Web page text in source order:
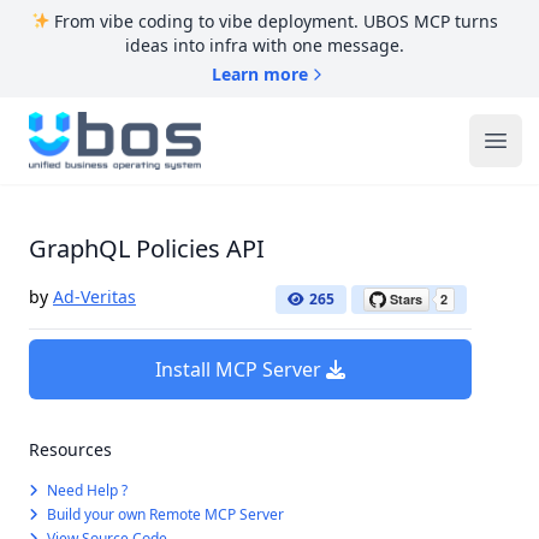
From vibe coding to vibe deployment. UBOS MCP turns
ideas into infra with one message.
Learn more
UBOS
GraphQL Policies API
by Ad-Veritas 265
Install MCP Server
Resources
Need Help ?
Build your own Remote MCP Server